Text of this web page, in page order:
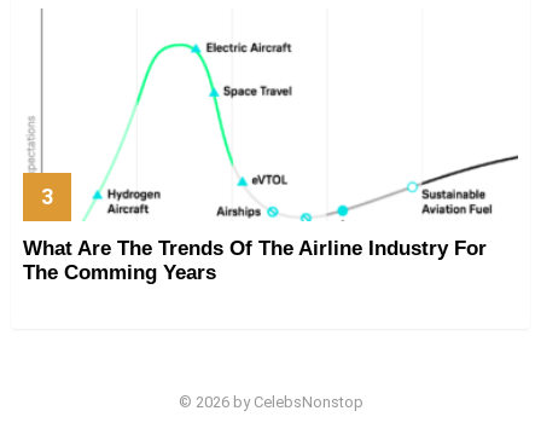
What Are The Trends Of The Airline Industry For
The Comming Years
© 2026 by CelebsNonstop